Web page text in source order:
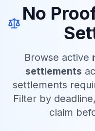
No
Browse active
settlements
settlements
Filter by
claim